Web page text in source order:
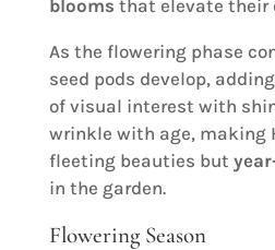
blooms that elevate their
As the flowering phase
seed pods develop,
of visual interest with
wrinkle with age, making
fleeting beauties but
in the garden.
Flowering Season